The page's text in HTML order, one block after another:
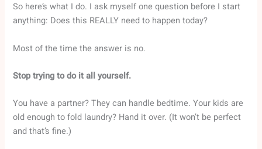
So here’s what I do. I ask myself one question before I start
anything: Does this REALLY need to happen today?
Most of the time the answer is no.
Stop trying to do it all yourself.
You have a partner? They can handle bedtime. Your kids are
old enough to fold laundry? Hand it over. (It won’t be perfect
and that’s fine.)